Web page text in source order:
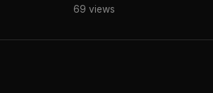
69 views